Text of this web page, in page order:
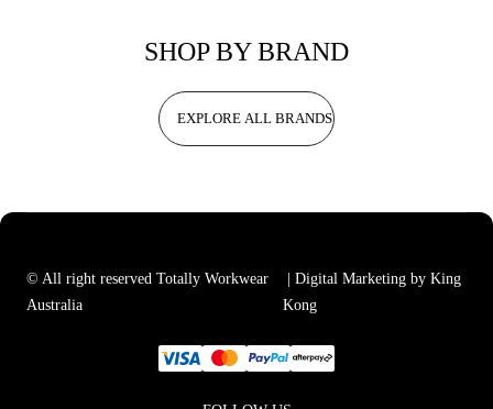
SHOP BY BRAND
EXPLORE ALL BRANDS
© All right reserved Totally Workwear
Australia
| Digital Marketing by King
Kong